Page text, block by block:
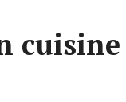
cuisine